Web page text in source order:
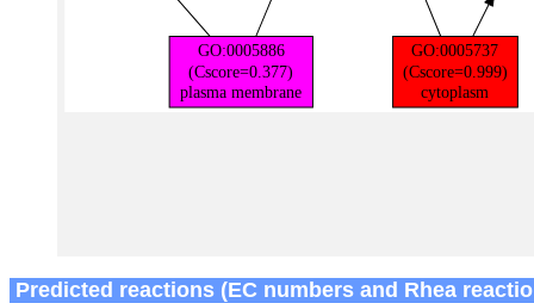
Predicted reactions (EC numbers and Rhea